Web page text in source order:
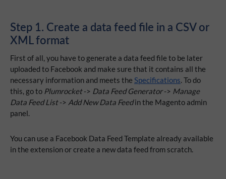
Step 1. Create a data feed file in a CSV or
XML format
First of all, you have to generate a data feed file to be later
uploaded to Facebook and make sure that it contains all the
necessary information and meets the Specifications. To do
this, go to Plumrocket-> Data Feed Generator-> Manage
Data Feed List-> Add New Data Feedin the Magento admin
panel.
You can use a Facebook Data Feed Template already available
in the extension or create a new data feed from scratch.